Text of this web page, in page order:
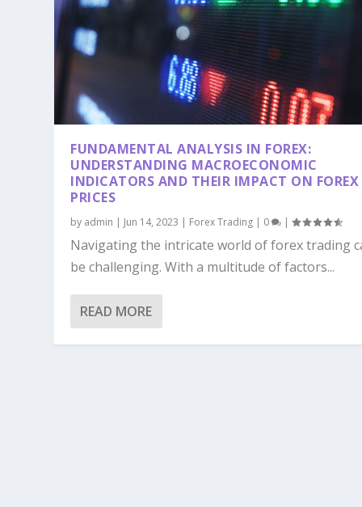
FUNDAMENTAL ANALYSIS IN FOREX:
UNDERSTANDING MACROECONOMIC
INDICATORS AND THEIR IMPACT ON FOREX
PRICES
by admin | Jun 14, 2023 | Forex Trading | 0 |
Navigating the intricate world of forex trading
be challenging. With a multitude of factors...
READ MORE